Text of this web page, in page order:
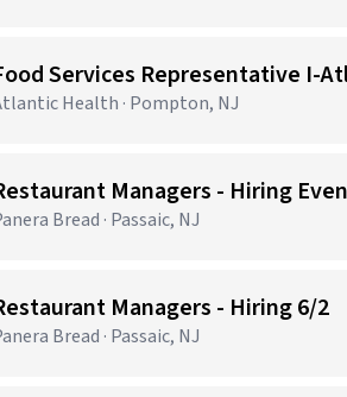
Health · Pompton, NJ
Managers - Hiring
Bread · Passaic, NJ
Managers - Hiring 6/2
Bread · Passaic, NJ